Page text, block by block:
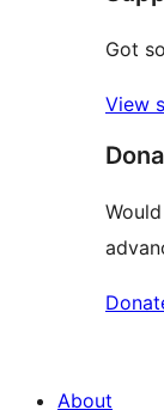
Got
View
About